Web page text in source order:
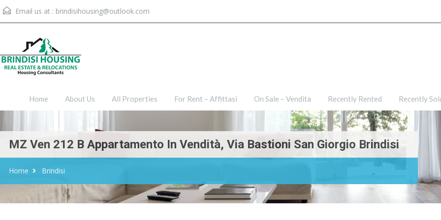
Email us at : brindisihousing@outlook.com
Home About Us All Properties For Rent – Affittasi On Sale – Vendita Recently Rented Recently
MZ Ven 212 B Appartamento In Vendità, Via Bastioni San Giorgio Brindisi
Home Brindisi